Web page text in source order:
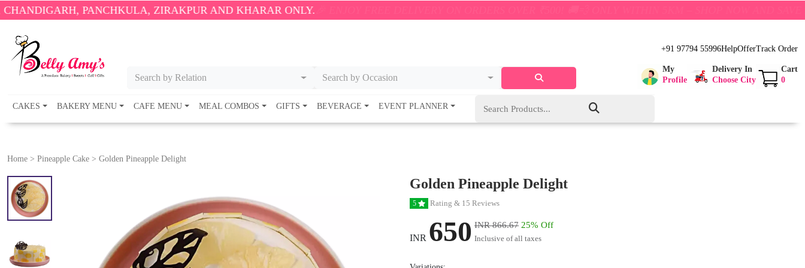
PANCHKULA, ZIRAKPUR AND KHARAR ONLY.🎉 ENJOY FREE DELIVERY ON ORDERS OVER ₹500! 🚚💨 ONLY WITHIN 5KM – SHOP NOW AND SAVE BIG!
Search by Relation Search by Occasion
+91 97794 55996HelpOfferTrack Order
My
Profile
Delivery In
Choose City
Cart
0
CAKES BAKERY MENU CAFE MENU MEAL COMBOS GIFTS BEVERAGE EVENT PLANNER
Home > Pineapple Cake > Golden Pineapple Delight
Golden Pineapple Delight
5 Rating & 15 Reviews
INR 650 INR 866.67 25% Off
Inclusive of all taxes